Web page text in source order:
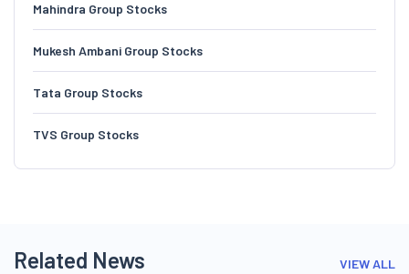
Mahindra Group Stocks
Mukesh Ambani Group Stocks
Tata Group Stocks
TVS Group Stocks
Related News VIEW ALL